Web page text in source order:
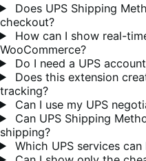
Does UPS Shipping
checkout?
How can I show real-
WooCommerce?
Do I need a UPS
Does this extension
tracking?
Can I use my UPS
Can UPS Shipping
shipping?
Which UPS services